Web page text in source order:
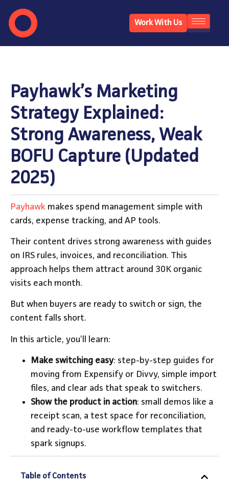
Work With Us
Payhawk’s Marketing
Strategy Explained:
Strong Awareness, Weak
BOFU Capture (Updated
2025)
Payhawk makes spend management simple with
cards, expense tracking, and AP tools.
Their content drives strong awareness with guides
on IRS rules, invoices, and reconciliation. This
approach helps them attract around 30K organic
visits each month.
But when buyers are ready to switch or sign, the
content falls short.
In this article, you’ll learn:
Make switching easy: step-by-step guides for
moving from Expensify or Divvy, simple import
files, and clear ads that speak to switchers.
Show the product in action: small demos like a
receipt scan, a test space for reconciliation,
and ready-to-use workflow templates that
spark signups.
Table of Contents